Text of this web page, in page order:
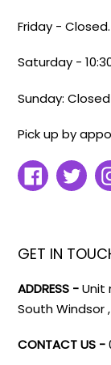
Friday - Closed.
Saturday -
Sunday: Closed
Pick up by
Facebook
GET IN
ADDRESS -Unit
South Windsor
CONTACT US -